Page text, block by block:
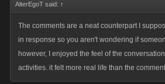
AlterEgoT said: ↑
The comments are a neat counterpart I
in response so you aren't wondering if
however, I enjoyed the feel of the
activities. it felt more real life than the